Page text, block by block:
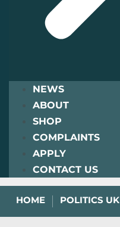
NEWS
ABOUT
SHOP
COMPLAINTS
APPLY
CONTACT US
HOME POLITICS UK